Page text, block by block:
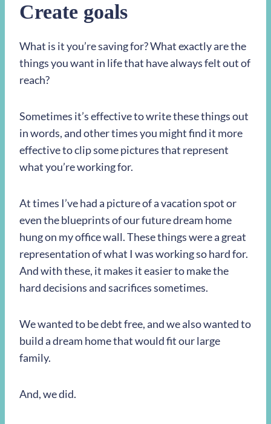
Create goals
What is it you’re saving for? What exactly are the
things you want in life that have always felt out of
reach?
Sometimes it’s effective to write these things out
in words, and other times you might find it more
effective to clip some pictures that represent
what you’re working for.
At times I’ve had a picture of a vacation spot or
even the blueprints of our future dream home
hung on my office wall. These things were a great
representation of what I was working so hard for.
And with these, it makes it easier to make the
hard decisions and sacrifices sometimes.
We wanted to be debt free, and we also wanted to
build a dream home that would fit our large
family.
And, we did.